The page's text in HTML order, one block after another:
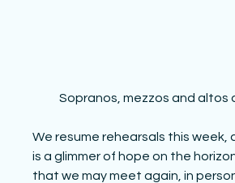
Sopranos, mezzos and altos
We resume rehearsals this week,
is a glimmer of hope on the
that we may meet again, in